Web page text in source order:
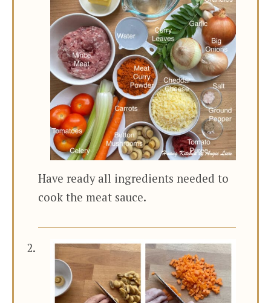
Have ready all ingredients needed to
cook the meat sauce.